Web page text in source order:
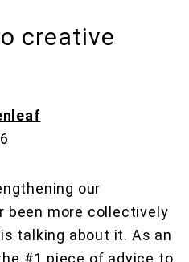
creative
our
been more collectively
talking about it. As an